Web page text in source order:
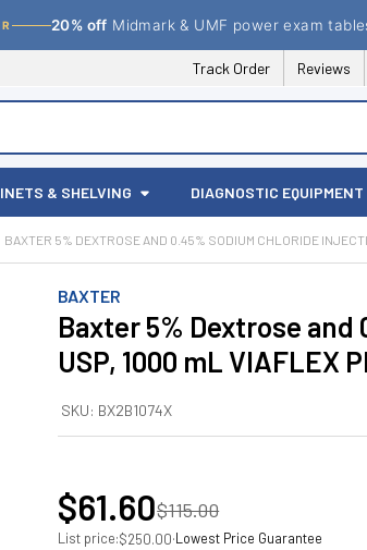
20% off Midmark & UMF power exam
Track Order Reviews
& SHELVING DIAGNOSTIC EQUIPMENT
BAXTER 5% DEXTROSE AND 0.45% SODIUM CHLORIDE
BAXTER
Baxter 5% Dextrose
USP, 1000 mL VIAFLEX
SKU: BX2B1074X
$61.60$115.00
List price:$250.00·Lowest Price Guarantee